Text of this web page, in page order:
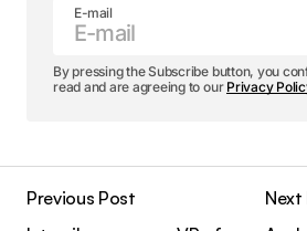
E-mail
By pressing the Subscribe button, you
read and are agreeing to our Privacy
Previous Post
Next